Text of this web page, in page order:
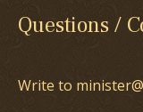
Questions /
Write to